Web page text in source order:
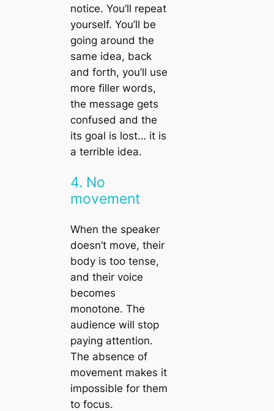
notice. You’ll repeat
yourself. You’ll be
going around the
same idea, back
and forth, you’ll use
more filler words,
the message gets
confused and the
its goal is lost… it is
a terrible idea.
4. No
movement
When the speaker
doesn’t move, their
body is too tense,
and their voice
becomes
monotone. The
audience will stop
paying attention.
The absence of
movement makes it
impossible for them
to focus.